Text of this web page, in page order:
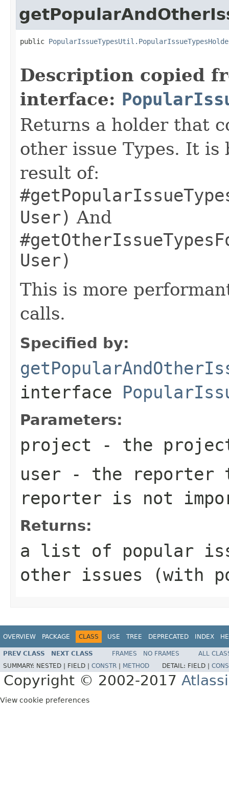
public
Description copied
interface:
Returns a holder that
other issue Types. It is
result of:
User) And
User)
This is more
calls.
Specified by:
interface
Parameters:
project - the
user - the reporter
reporter is not
Returns:
a list of popular
other issues (with
OVERVIEW PACKAGE CLASS USE TREE DEPRECATED INDEX
PREV CLASS NEXT CLASS FRAMES NO FRAMES
ALL
SUMMARY: NESTED | FIELD | CONSTR METHOD DETAIL: FIELD |
Copyright © 2002-2017
View cookie preferences